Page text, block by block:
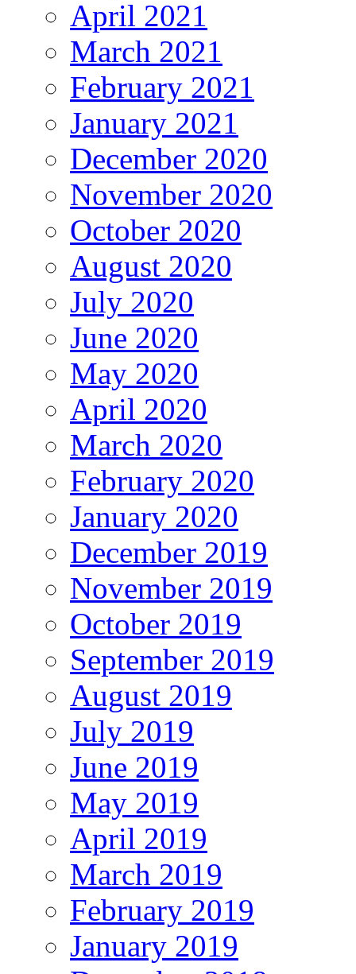
April 2021
March 2021
February 2021
January 2021
December 2020
November 2020
October 2020
August 2020
July 2020
June 2020
May 2020
April 2020
March 2020
February 2020
January 2020
December 2019
November 2019
October 2019
September 2019
August 2019
July 2019
June 2019
May 2019
April 2019
March 2019
February 2019
January 2019